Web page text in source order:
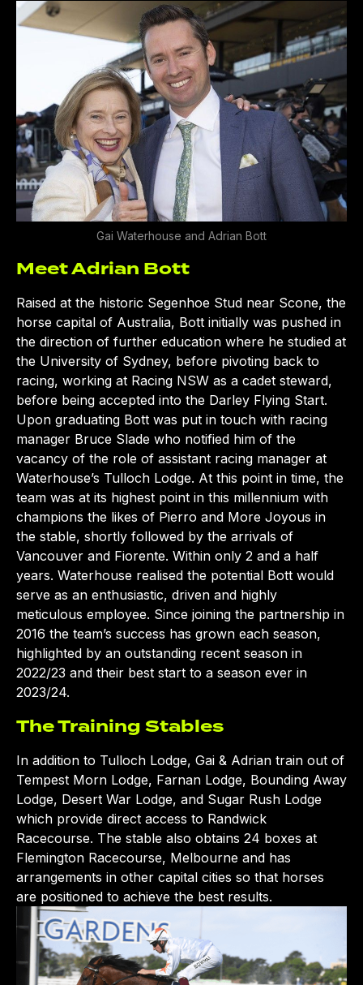
Gai Waterhouse and Adrian Bott
Meet Adrian Bott
Raised at the historic Segenhoe Stud near Scone, the
horse capital of Australia, Bott initially was pushed in
the direction of further education where he studied at
the University of Sydney, before pivoting back to
racing, working at Racing NSW as a cadet steward,
before being accepted into the Darley Flying Start.
Upon graduating Bott was put in touch with racing
manager Bruce Slade who notified him of the
vacancy of the role of assistant racing manager at
Waterhouse’s Tulloch Lodge. At this point in time, the
team was at its highest point in this millennium with
champions the likes of Pierro and More Joyous in
the stable, shortly followed by the arrivals of
Vancouver and Fiorente. Within only 2 and a half
years. Waterhouse realised the potential Bott would
serve as an enthusiastic, driven and highly
meticulous employee. Since joining the partnership in
2016 the team’s success has grown each season,
highlighted by an outstanding recent season in
2022/23 and their best start to a season ever in
2023/24.
The Training Stables
In addition to Tulloch Lodge, Gai & Adrian train out of
Tempest Morn Lodge, Farnan Lodge, Bounding Away
Lodge, Desert War Lodge, and Sugar Rush Lodge
which provide direct access to Randwick
Racecourse. The stable also obtains 24 boxes at
Flemington Racecourse, Melbourne and has
arrangements in other capital cities so that horses
are positioned to achieve the best results.